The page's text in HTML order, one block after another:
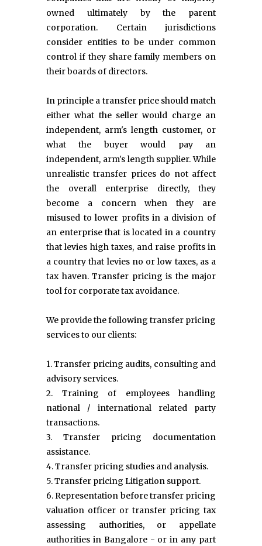
owned ultimately by the parent
corporation. Certain jurisdictions
consider entities to be under common
control if they share family members on
their boards of directors.
In principle a transfer price should match
either what the seller would charge an
independent, arm's length customer, or
what the buyer would pay an
independent, arm's length supplier. While
unrealistic transfer prices do not affect
the overall enterprise directly, they
become a concern when they are
misused to lower profits in a division of
an enterprise that is located in a country
that levies high taxes, and raise profits in
a country that levies no or low taxes, as a
tax haven. Transfer pricing is the major
tool for corporate tax avoidance.
We provide the following transfer pricing
services to our clients:
1. Transfer pricing audits, consulting and
advisory services.
2. Training of employees handling
national / international related party
transactions.
3. Transfer pricing documentation
assistance.
4. Transfer pricing studies and analysis.
5. Transfer pricing Litigation support.
6. Representation before transfer pricing
valuation officer or transfer pricing tax
assessing authorities, or appellate
authorities in Bangalore - or in any part